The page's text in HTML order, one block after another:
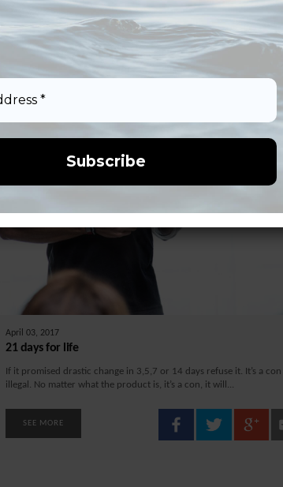
April 03, 2017
21 days for life
If it promised drastic change in 3,5,7 or 14 days refuse it. It’s a con
illegal. No matter what the product is, it’s a con, it will...
SEE MORE